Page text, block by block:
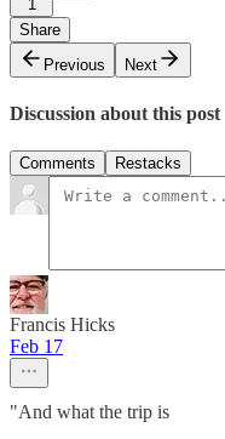
1
Share
Previous
Next
Discussion about this post
Comments Restacks
Francis Hicks
Feb 17
"And what the trip is